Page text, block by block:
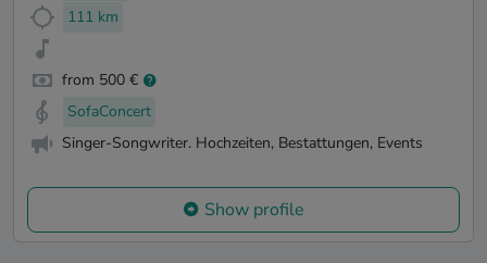
111 km
from 500 €
SofaConcert
Singer-Songwriter. Hochzeiten, Bestattungen, Events
Show profile